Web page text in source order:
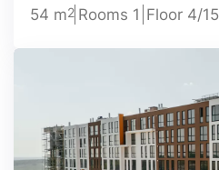
54 m2 Rooms 1 Floor 4/15